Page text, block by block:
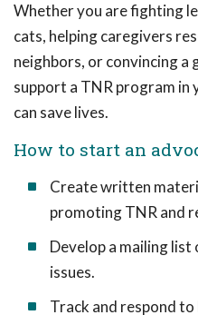
Whether you are fighting
cats, helping caregivers
neighbors, or convincing a
support a TNR program in
can save lives.
How to start an
Create written
promoting TNR and
Develop a mailing
issues.
Track and respond